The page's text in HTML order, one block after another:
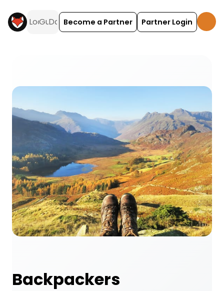
Become a Partner Partner Login
Backpackers